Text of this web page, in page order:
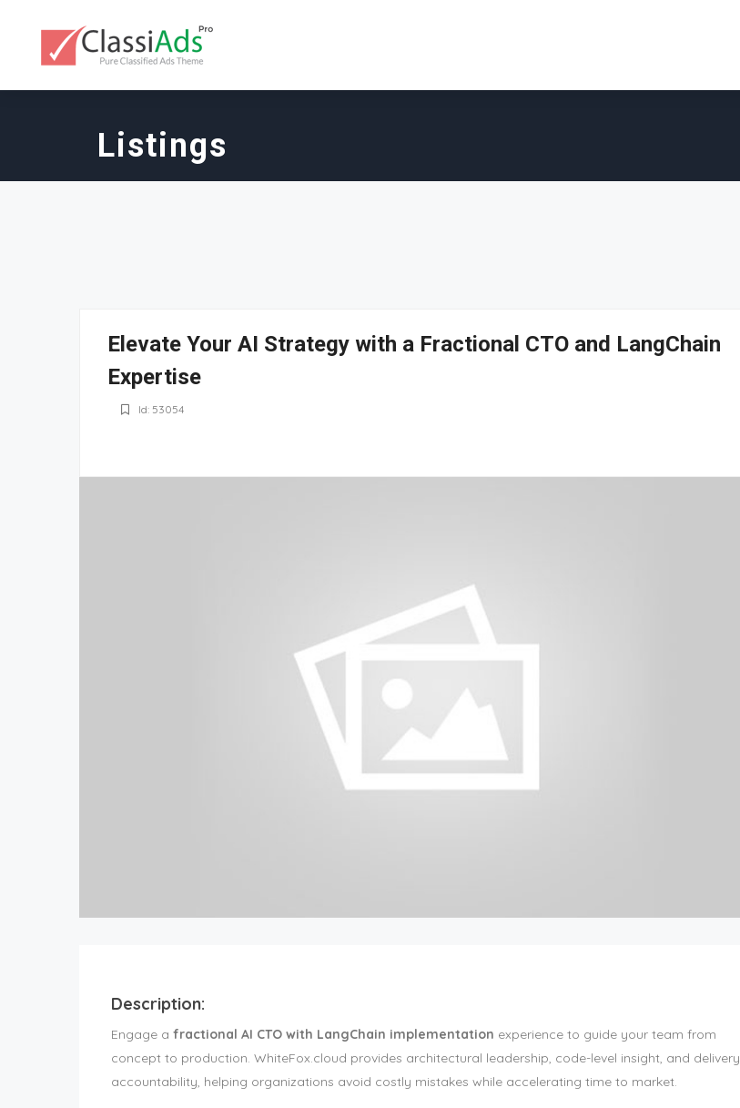
Listings
Elevate Your AI Strategy with a Fractional CTO and LangChain
Expertise
Id: 53054
Description:
Engage a fractional AI CTO with LangChain implementation experience to guide your team from
concept to production. WhiteFox.cloud provides architectural leadership, code-level insight, and delivery
accountability, helping organizations avoid costly mistakes while accelerating time to market.